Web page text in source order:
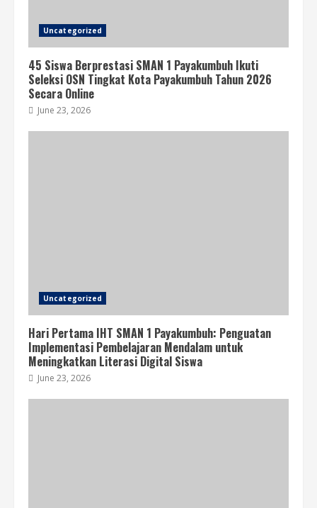
Uncategorized
45 Siswa Berprestasi SMAN 1 Payakumbuh Ikuti
Seleksi OSN Tingkat Kota Payakumbuh Tahun 2026
Secara Online
June 23, 2026
Uncategorized
Hari Pertama IHT SMAN 1 Payakumbuh: Penguatan
Implementasi Pembelajaran Mendalam untuk
Meningkatkan Literasi Digital Siswa
June 23, 2026